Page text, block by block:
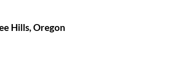
Hills, Oregon